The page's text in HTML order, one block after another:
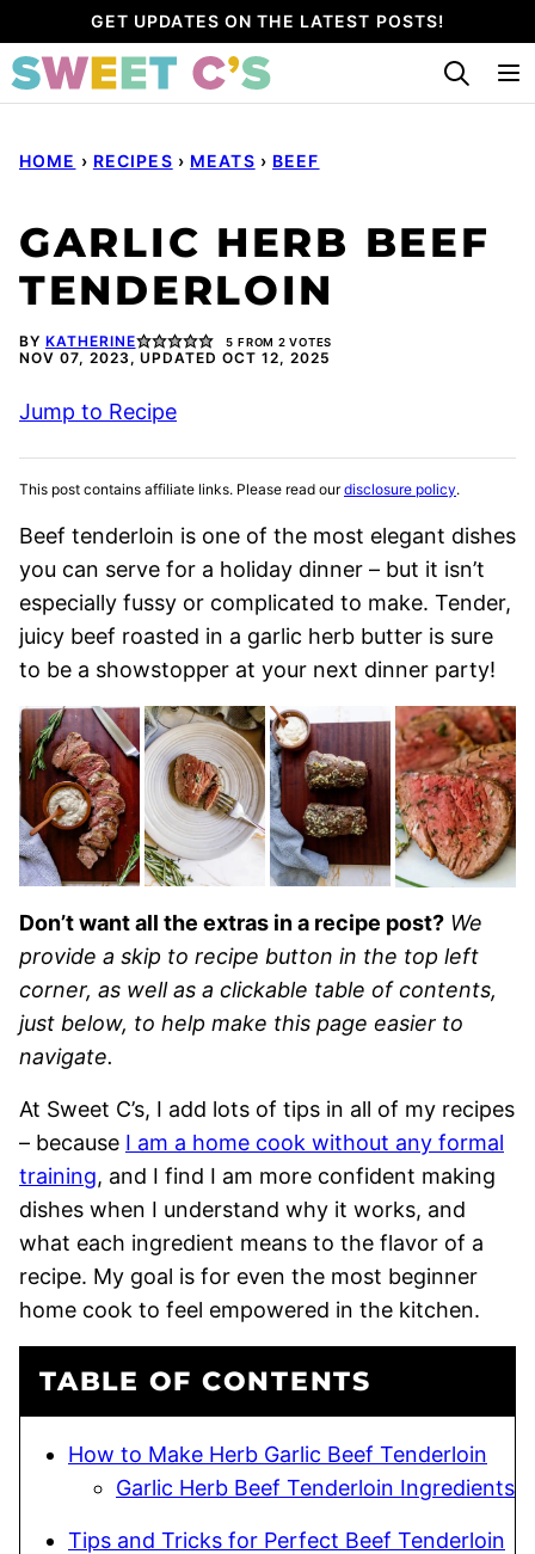
to
content
GET UPDATES ON THE LATEST POSTS!
HOME › RECIPES › MEATS › BEEF
GARLIC HERB BEEF
TENDERLOIN
BY KATHERINE 5 FROM 2 VOTES
NOV 07, 2023, UPDATED OCT 12, 2025
Jump to Recipe
This post contains affiliate links. Please read ourdisclosure policy.
Beef tenderloin is one of the most elegant dishes
you can serve for a holiday dinner – but it isn’t
especially fussy or complicated to make. Tender,
juicy beef roasted in a garlic herb butter is sure
to be a showstopper at your next dinner party!
Don’t want all the extras in a recipe post? We
provide a skip to recipe button in the top left
corner, as well as a clickable table of contents,
just below, to help make this page easier to
navigate.
At Sweet C’s, I add lots of tips in all of my recipes
– because I am a home cook without any formal
training, and I find I am more confident making
dishes when I understand why it works, and
what each ingredient means to the flavor of a
recipe. My goal is for even the most beginner
home cook to feel empowered in the kitchen.
TABLE OF CONTENTS
How to Make Herb Garlic Beef Tenderloin
Garlic Herb Beef Tenderloin Ingredients
Tips and Tricks for Perfect Beef Tenderloin